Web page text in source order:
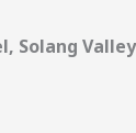
Solang Valley